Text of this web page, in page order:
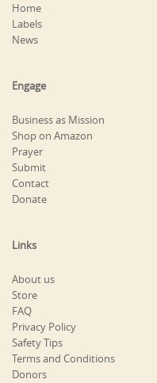
Home
Labels
News
Engage
Business as Mission
Shop on Amazon
Prayer
Submit
Contact
Donate
Links
About us
Store
FAQ
Privacy Policy
Safety Tips
Terms and Conditions
Donors